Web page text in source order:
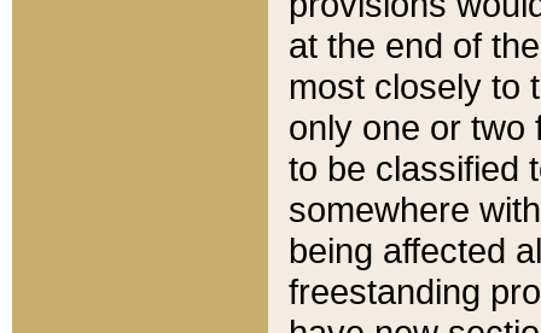
at the end of
most closely to
only one or two
to be classified
somewhere
being affected
freestanding